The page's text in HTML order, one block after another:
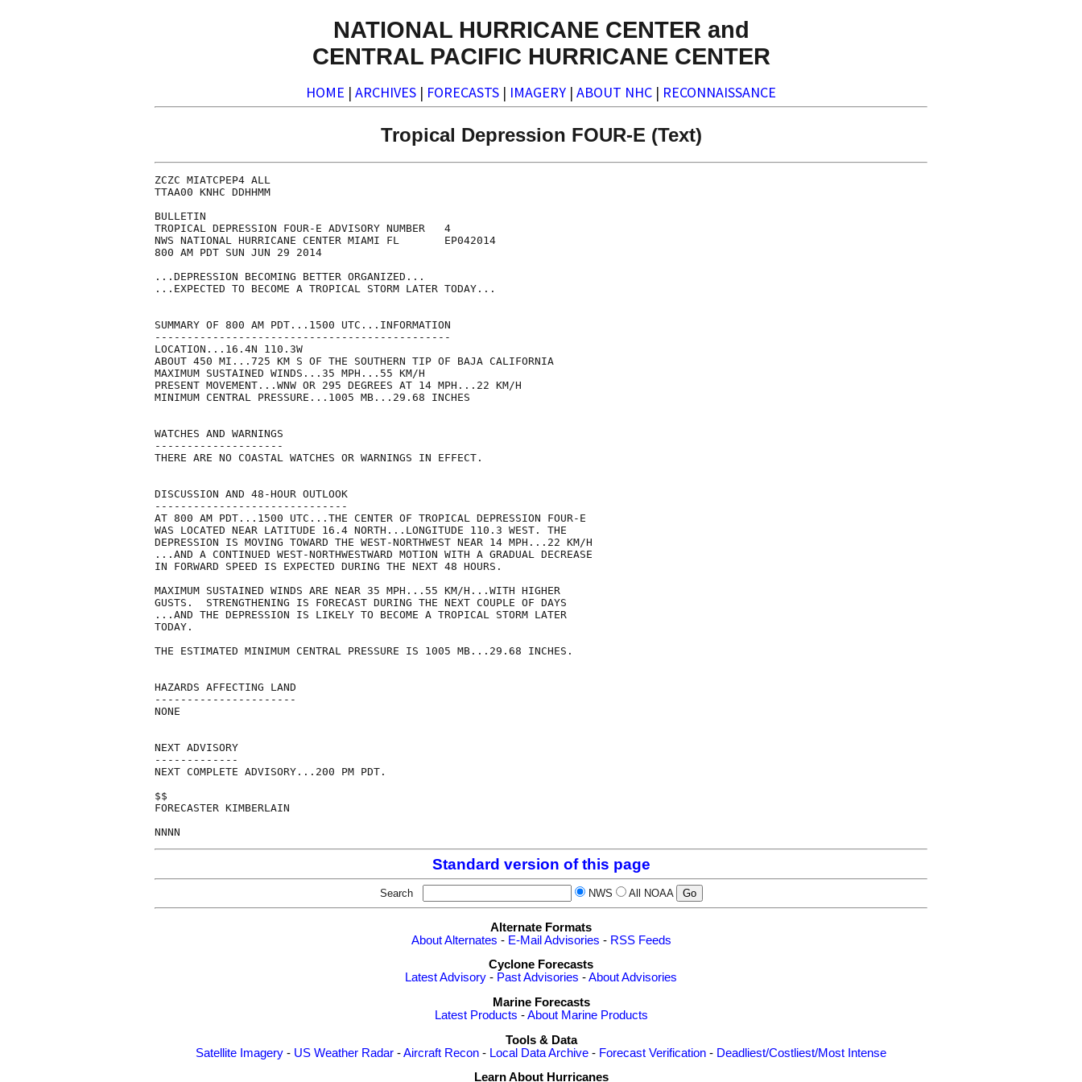
NATIONAL HURRICANE CENTER and
CENTRAL PACIFIC HURRICANE CENTER
HOME | ARCHIVES | FORECASTS | IMAGERY | ABOUT NHC | RECONNAISSANCE
Tropical Depression FOUR-E (Text)
ZCZC MIATCPEP4 ALL
TTAA00 KNHC DDHHMM
BULLETIN
TROPICAL DEPRESSION FOUR-E ADVISORY NUMBER   4
NWS NATIONAL HURRICANE CENTER MIAMI FL       EP042014
800 AM PDT SUN JUN 29 2014
...DEPRESSION BECOMING BETTER ORGANIZED...
...EXPECTED TO BECOME A TROPICAL STORM LATER TODAY...
SUMMARY OF 800 AM PDT...1500 UTC...INFORMATION
----------------------------------------------
LOCATION...16.4N 110.3W
ABOUT 450 MI...725 KM S OF THE SOUTHERN TIP OF BAJA CALIFORNIA
MAXIMUM SUSTAINED WINDS...35 MPH...55 KM/H
PRESENT MOVEMENT...WNW OR 295 DEGREES AT 14 MPH...22 KM/H
MINIMUM CENTRAL PRESSURE...1005 MB...29.68 INCHES
WATCHES AND WARNINGS
--------------------
THERE ARE NO COASTAL WATCHES OR WARNINGS IN EFFECT.
DISCUSSION AND 48-HOUR OUTLOOK
------------------------------
AT 800 AM PDT...1500 UTC...THE CENTER OF TROPICAL DEPRESSION FOUR-E
WAS LOCATED NEAR LATITUDE 16.4 NORTH...LONGITUDE 110.3 WEST. THE
DEPRESSION IS MOVING TOWARD THE WEST-NORTHWEST NEAR 14 MPH...22 KM/H
...AND A CONTINUED WEST-NORTHWESTWARD MOTION WITH A GRADUAL DECREASE
IN FORWARD SPEED IS EXPECTED DURING THE NEXT 48 HOURS.
MAXIMUM SUSTAINED WINDS ARE NEAR 35 MPH...55 KM/H...WITH HIGHER
GUSTS.  STRENGTHENING IS FORECAST DURING THE NEXT COUPLE OF DAYS
...AND THE DEPRESSION IS LIKELY TO BECOME A TROPICAL STORM LATER
TODAY.
THE ESTIMATED MINIMUM CENTRAL PRESSURE IS 1005 MB...29.68 INCHES.
HAZARDS AFFECTING LAND
----------------------
NONE
NEXT ADVISORY
-------------
NEXT COMPLETE ADVISORY...200 PM PDT.
$$
FORECASTER KIMBERLAIN
NNNN
Standard version of this page
Search NWS All NOAA
Alternate Formats
About Alternates - E-Mail Advisories - RSS Feeds
Cyclone Forecasts
Latest Advisory - Past Advisories -About Advisories
Marine Forecasts
Latest Products -About Marine Products
Tools & Data
Satellite Imagery - US Weather Radar -Aircraft Recon - Local Data Archive - Forecast Verification - Deadliest/Costliest/Most Intense
Learn About Hurricanes